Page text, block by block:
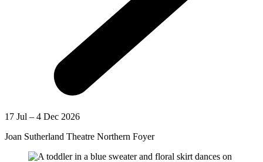
17 Jul – 4 Dec 2026
Joan Sutherland Theatre Northern Foyer